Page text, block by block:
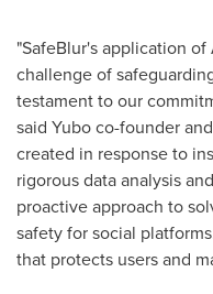
"SafeBlur's application
challenge of
testament to our
said Yubo co-founder
created in response to
rigorous data analysis
proactive approach to
safety for social
that protects users and